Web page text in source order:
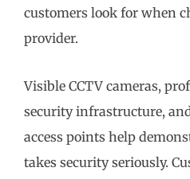
customers look for when
provider.
Visible CCTV cameras,
security infrastructure,
access points help
takes security seriously.